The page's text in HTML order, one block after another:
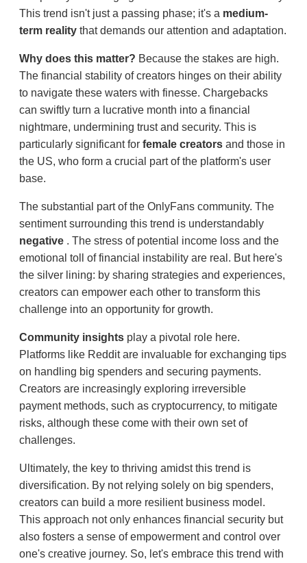
This trend isn't just a passing phase; it's a medium-
term reality that demands our attention and adaptation.
Why does this matter? Because the stakes are high.
The financial stability of creators hinges on their ability
to navigate these waters with finesse. Chargebacks
can swiftly turn a lucrative month into a financial
nightmare, undermining trust and security. This is
particularly significant for female creators and those in
the US, who form a crucial part of the platform's user
base.
The substantial part of the OnlyFans community. The
sentiment surrounding this trend is understandably
negative . The stress of potential income loss and the
emotional toll of financial instability are real. But here's
the silver lining: by sharing strategies and experiences,
creators can empower each other to transform this
challenge into an opportunity for growth.
Community insights play a pivotal role here.
Platforms like Reddit are invaluable for exchanging tips
on handling big spenders and securing payments.
Creators are increasingly exploring irreversible
payment methods, such as cryptocurrency, to mitigate
risks, although these come with their own set of
challenges.
Ultimately, the key to thriving amidst this trend is
diversification. By not relying solely on big spenders,
creators can build a more resilient business model.
This approach not only enhances financial security but
also fosters a sense of empowerment and control over
one's creative journey. So, let's embrace this trend with